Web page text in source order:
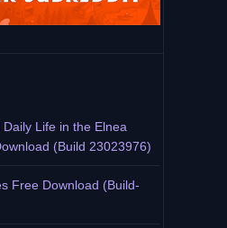
Life in the Elnea
(Build 23023976)
Free Download (Build-